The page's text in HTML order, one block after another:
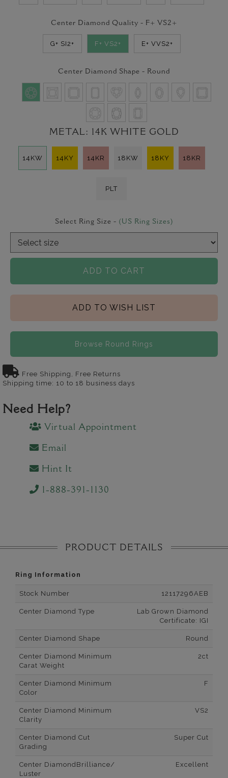
Center Diamond Quality - F+ VS2+
G+ SI2+ F+ VS2+ E+ VVS2+
Center Diamond Shape - Round
METAL: 14K WHITE GOLD
14KW 14KY 14KR 18KW 18KY 18KR
PLT
Select Ring Size - (US Ring Sizes)
ADD TO CART
ADD TO WISH LIST
Browse Round Rings
Free Shipping, Free Returns
Shipping time: 10 to 18 business days
Need Help?
Virtual Appointment
Email
Hint It
1-888-391-1130
PRODUCT DETAILS
Ring Information
Stock Number 12117296AEB
Center Diamond Type
Lab Grown Diamond
Certificate: IGI
Center Diamond Shape Round
Center Diamond Minimum
Carat Weight
2ct
Center Diamond Minimum
Color
F
Center Diamond Minimum
Clarity
VS2
Center Diamond Cut
Grading
Super Cut
Center DiamondBrilliance/
Luster
Excellent